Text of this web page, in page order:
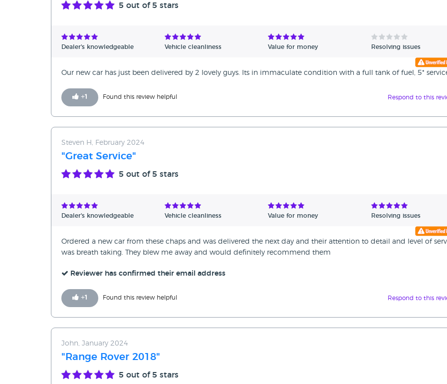
5 out of 5 stars
Dealer's knowledgeable Vehicle cleanliness Value for money Resolving issues
Our new car has just been delivered by 2 lovely guys. Its in immaculate condition with a full tank of fuel, 5*
+1 Found this review helpful Respond to this
Steven H, February 2024
"Great Service"
5 out of 5 stars
Dealer's knowledgeable Vehicle cleanliness Value for money Resolving issues
Ordered a new car from these chaps and was delivered the next day and their attention to detail and level of
was breath taking. They blew me away and would definitely recommend them
Reviewer has confirmed their email address
+1 Found this review helpful Respond to this
John, January 2024
"Range Rover 2018"
5 out of 5 stars